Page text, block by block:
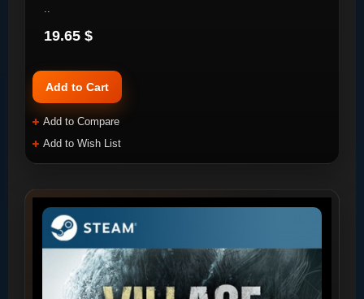
..
19.65 $
Add to Cart
Add to Compare
Add to Wish List